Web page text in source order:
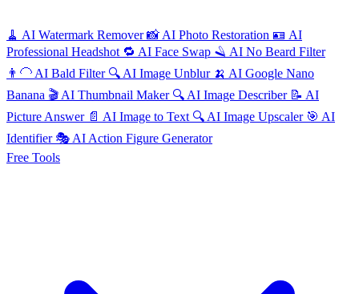
🧹 AI Watermark Remover📸 AI Photo Restoration 🪪 AI
Professional Headshot 🔁 AI Face Swap 🪒 AI No Beard Filter
👨‍🦲 AI Bald Filter 🔍 AI Image Unblur 🍌 AI Google Nano
Banana 🎬 AI Thumbnail Maker 🔍 AI Image Describer 📝 AI
Picture Answer 📄 AI Image to Text 🔍 AI Image Upscaler 🎯 AI
Identifier 🎭 AI Action Figure Generator
Free Tools